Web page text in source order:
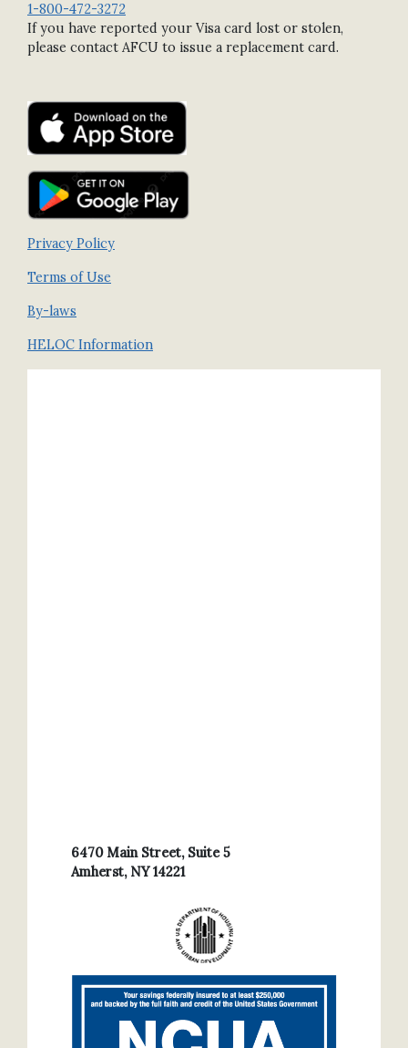
1-800-472-3272
If you have reported your Visa card lost or stolen,
please contact AFCU to issue a replacement card.
Privacy Policy
Terms of Use
By-laws
HELOC Information
6470 Main Street, Suite 5
Amherst, NY 14221